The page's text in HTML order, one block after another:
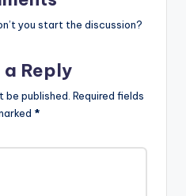
you start the discussion?
a Reply
be published. Required fields
*